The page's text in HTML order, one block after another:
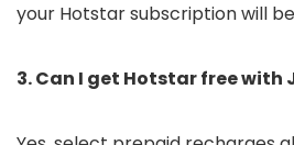
your Hotstar subscription will
3. Can I get Hotstar free with